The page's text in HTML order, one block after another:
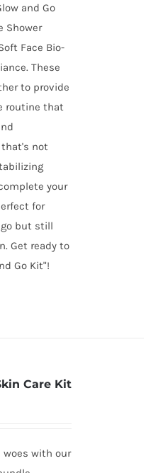
and Go
Shower
Face Bio-
These
to provide
routine that
that's not
your
for
but still
Get ready to
Go Kit"!
Care Kit
woes with our